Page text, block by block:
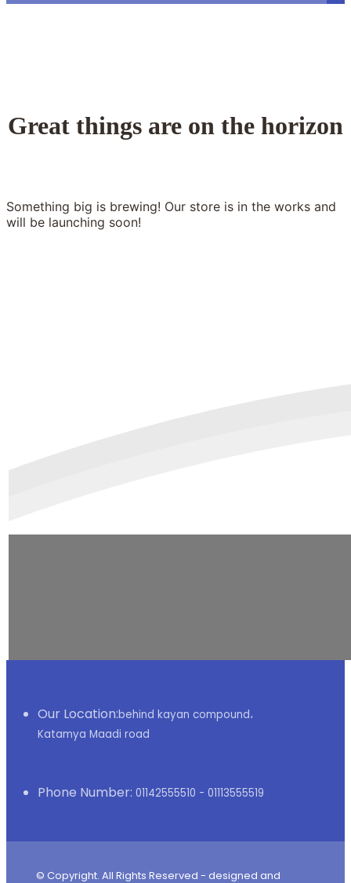
Great things are on the horizon
Something big is brewing! Our store is in the works and
will be launching soon!
Our Location:behind kayan compound،
Katamya Maadi road
Phone Number: 01142555510 - 01113555519
© Copyright. All Rights Reserved - designed and